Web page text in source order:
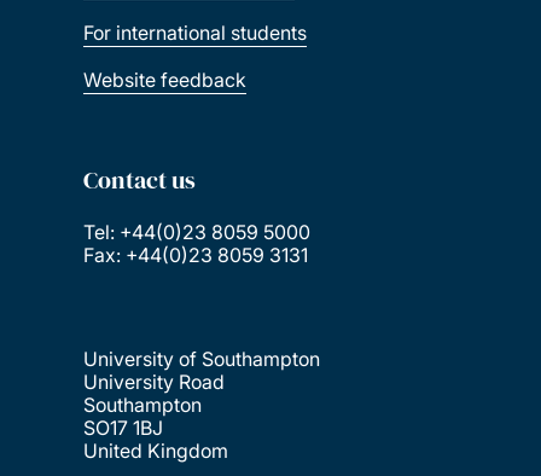
For international students
Website feedback
Contact us
Tel: +44(0)23 8059 5000
Fax: +44(0)23 8059 3131
University of Southampton
University Road
Southampton
SO17 1BJ
United Kingdom